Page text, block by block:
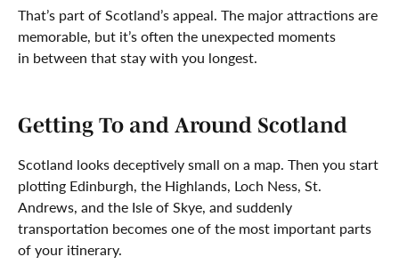
That’s part of Scotland’s appeal. The major attractions are
memorable, but it’s often the unexpected moments
in between that stay with you longest.
Getting To and Around Scotland
Scotland looks deceptively small on a map. Then you start
plotting Edinburgh, the Highlands, Loch Ness, St.
Andrews, and the Isle of Skye, and suddenly
transportation becomes one of the most important parts
of your itinerary.